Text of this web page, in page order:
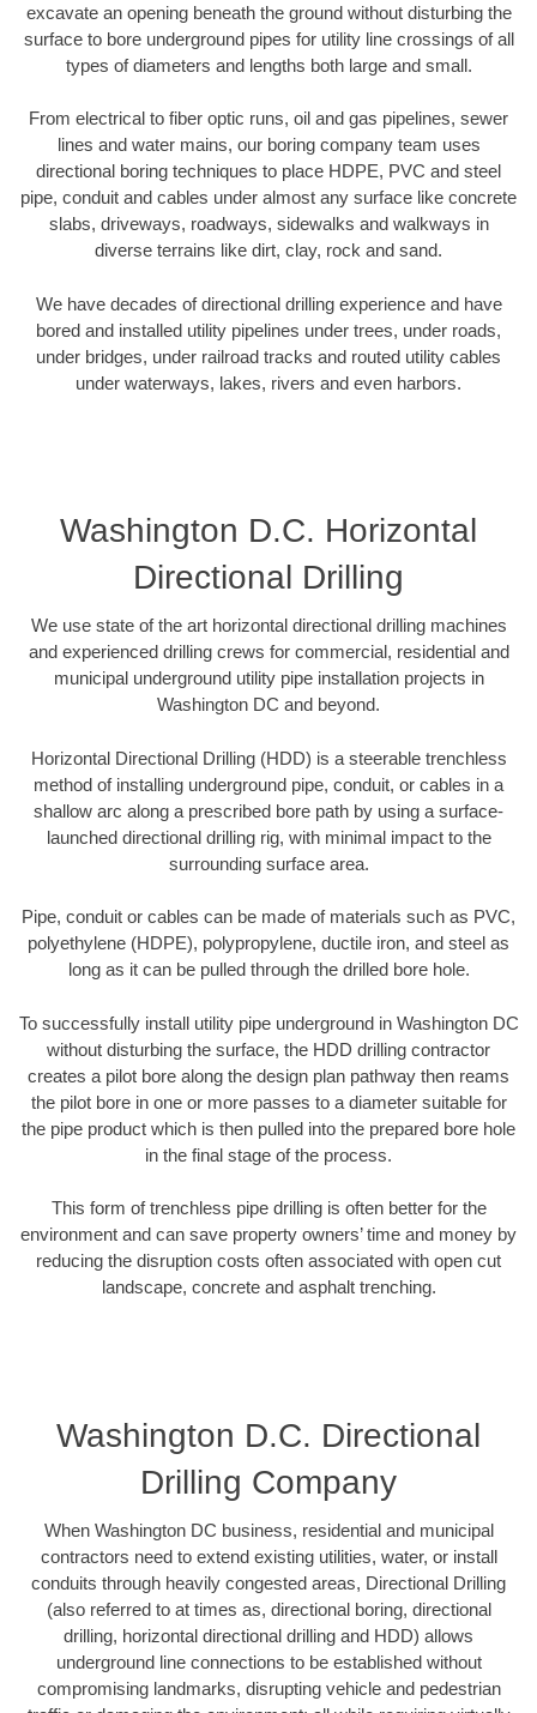
excavate an opening beneath the ground without disturbing the
surface to bore underground pipes for utility line crossings of all
types of diameters and lengths both large and small.
From electrical to fiber optic runs, oil and gas pipelines, sewer
lines and water mains, our boring company team uses
directional boring techniques to place HDPE, PVC and steel
pipe, conduit and cables under almost any surface like concrete
slabs, driveways, roadways, sidewalks and walkways in
diverse terrains like dirt, clay, rock and sand.
We have decades of directional drilling experience and have
bored and installed utility pipelines under trees, under roads,
under bridges, under railroad tracks and routed utility cables
under waterways, lakes, rivers and even harbors.
Washington D.C. Horizontal
Directional Drilling
We use state of the art horizontal directional drilling machines
and experienced drilling crews for commercial, residential and
municipal underground utility pipe installation projects in
Washington DC and beyond.
Horizontal Directional Drilling (HDD) is a steerable trenchless
method of installing underground pipe, conduit, or cables in a
shallow arc along a prescribed bore path by using a surface-
launched directional drilling rig, with minimal impact to the
surrounding surface area.
Pipe, conduit or cables can be made of materials such as PVC,
polyethylene (HDPE), polypropylene, ductile iron, and steel as
long as it can be pulled through the drilled bore hole.
To successfully install utility pipe underground in Washington DC
without disturbing the surface, the HDD drilling contractor
creates a pilot bore along the design plan pathway then reams
the pilot bore in one or more passes to a diameter suitable for
the pipe product which is then pulled into the prepared bore hole
in the final stage of the process.
This form of trenchless pipe drilling is often better for the
environment and can save property owners’ time and money by
reducing the disruption costs often associated with open cut
landscape, concrete and asphalt trenching.
Washington D.C. Directional
Drilling Company
When Washington DC business, residential and municipal
contractors need to extend existing utilities, water, or install
conduits through heavily congested areas, Directional Drilling
(also referred to at times as, directional boring, directional
drilling, horizontal directional drilling and HDD) allows
underground line connections to be established without
compromising landmarks, disrupting vehicle and pedestrian